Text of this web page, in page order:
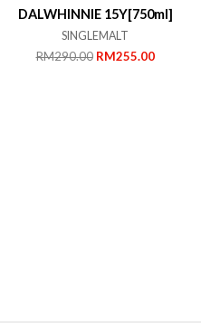
DALWHINNIE 15Y[750ml]
SINGLEMALT
RM290.00 Original
RM255.00Current